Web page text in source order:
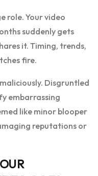
role. Your video
suddenly gets
it. Timing, trends,
fire.
Disgruntled
embarrassing
like minor blooper
reputations or